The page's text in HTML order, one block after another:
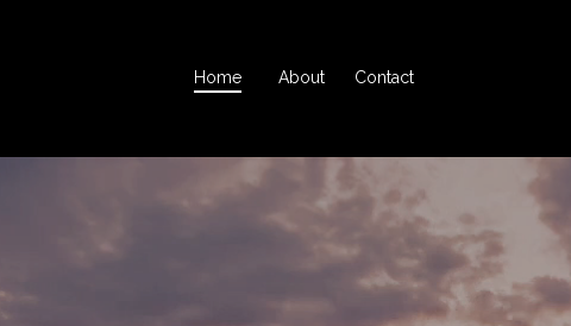
Home About Contact